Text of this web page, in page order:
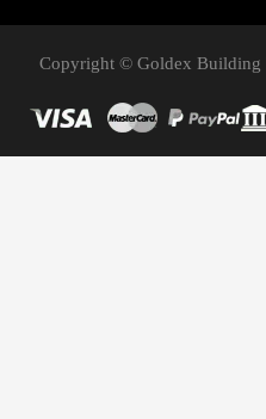
Copyright © Goldex Building